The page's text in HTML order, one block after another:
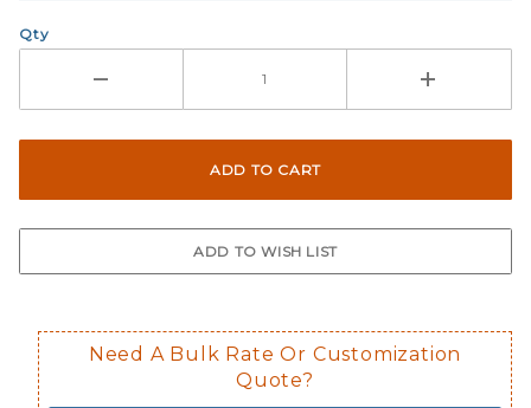
Qty
Need A Bulk Rate Or Customization
Quote?